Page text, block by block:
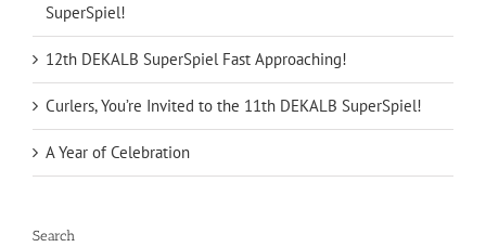
SuperSpiel!
12th DEKALB SuperSpiel Fast Approaching!
Curlers, You’re Invited to the 11th DEKALB SuperSpiel!
A Year of Celebration
Search